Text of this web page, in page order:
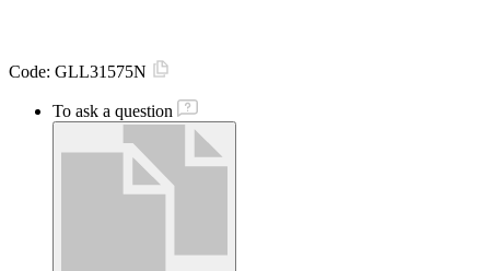
Code: GLL31575N
To ask a question